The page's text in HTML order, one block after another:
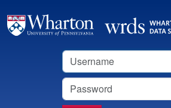
Username
Password